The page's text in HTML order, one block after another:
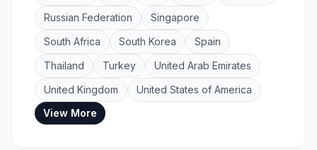
Russian Federation
Singapore
South Africa
South Korea
Spain
Thailand
Turkey
United Arab Emirates
United Kingdom
United States of America
View More